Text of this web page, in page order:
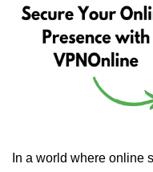
In a world where online